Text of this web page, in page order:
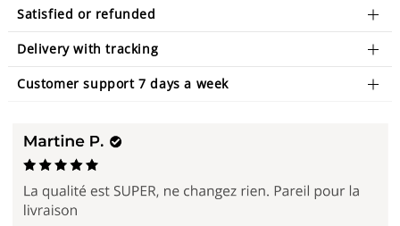
Satisfied or refunded
Delivery with tracking
Customer support 7 days a week